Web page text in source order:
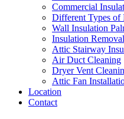
Commercial
Different Types of
Wall Insulation
Insulation Removal
Attic Stairway
Air Duct Cleaning
Dryer Vent
Attic Fan
Location
Contact